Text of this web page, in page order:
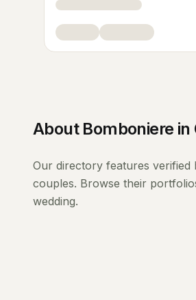
About Bomboniere in
Our directory features verified
couples. Browse their
wedding.